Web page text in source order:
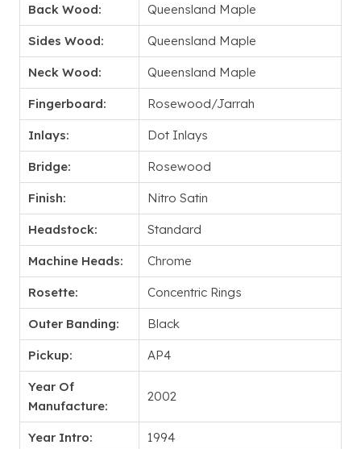
Back Wood: Queensland Maple
Sides Wood: Queensland Maple
Neck Wood: Queensland Maple
Fingerboard: Rosewood/Jarrah
Inlays: Dot Inlays
Bridge: Rosewood
Finish: Nitro Satin
Headstock: Standard
Machine Heads: Chrome
Rosette: Concentric Rings
Outer Banding: Black
Pickup: AP4
Year Of
Manufacture:
2002
Year Intro: 1994